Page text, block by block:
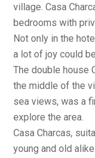
village. Casa
bedrooms with
Not only in the
a lot of joy could
The double house
the middle of the
sea views, was a
explore the area.
Casa Charcas,
young and old